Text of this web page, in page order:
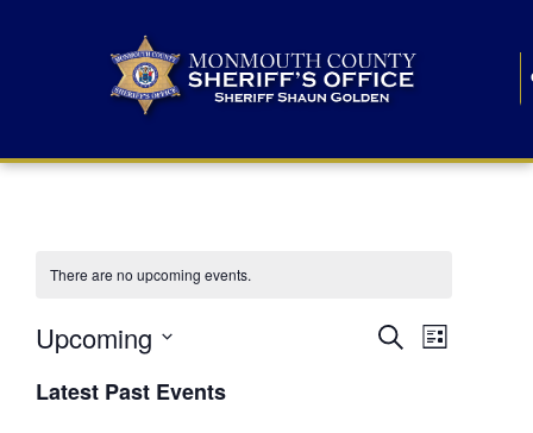
There are no upcoming events.
E
SearchE
List
Upcoming
e
lLatest Past Events